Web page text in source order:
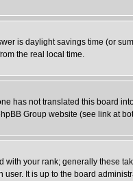
is daylight savings time (or
the real local time.
has not translated this board
Group website (see link at
your rank; generally these
It is up to the board